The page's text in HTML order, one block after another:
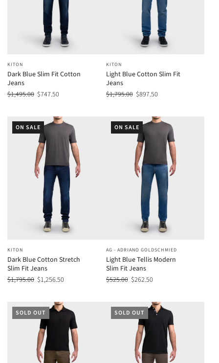
KITON
Dark Blue Slim Fit Cotton
Jeans
$1,495.00 $747.50
KITON
Light Blue Cotton Slim Fit
Jeans
$1,795.00 $897.50
ON SALE
KITON
Dark Blue Cotton Stretch
Slim Fit Jeans
$1,795.00 $1,256.50
ON SALE
AG - ADRIANO GOLDSCHMIED
Light Blue Tellis Modern
Slim Fit Jeans
$525.00 $262.50
SOLD OUT SOLD OUT